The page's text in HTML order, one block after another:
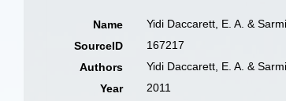
Name Yidi Daccarett, E. A. &
SourceID
167217
Authors
Yidi Daccarett, E. A. &
Year
2011